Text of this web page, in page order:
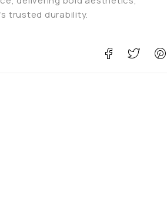
trusted durability.